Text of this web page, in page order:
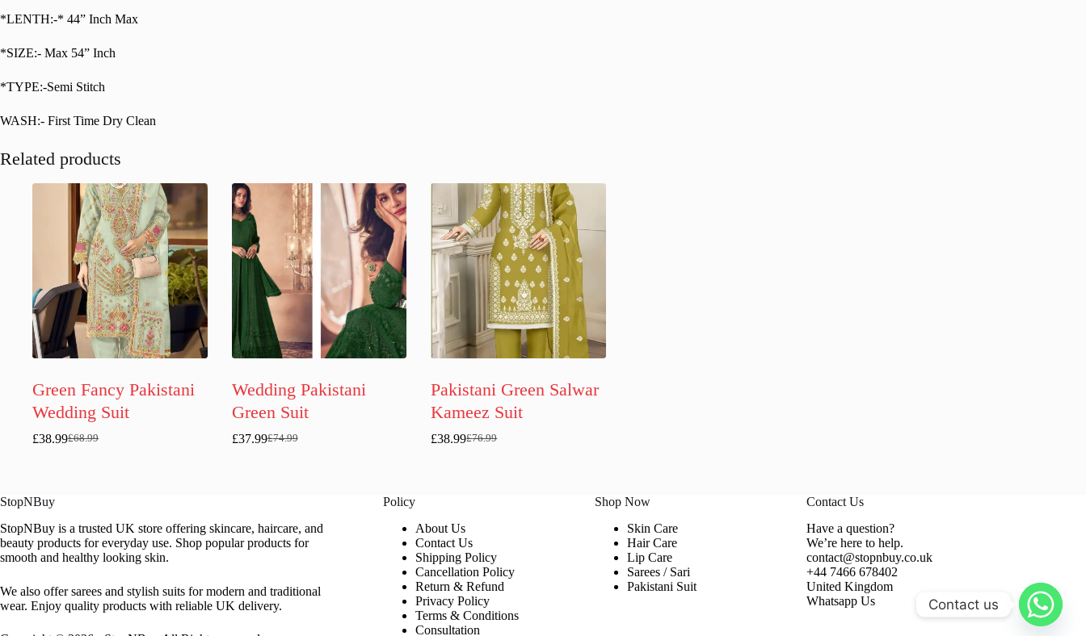
*LENTH:-* 44” Inch Max
*SIZE:- Max 54” Inch
*TYPE:-Semi Stitch
WASH:- First Time Dry Clean
Related products
Green Fancy Pakistani
Wedding Suit
£68.99
Original
£38.99Current
Wedding Pakistani
Green Suit
£74.99
Original
£37.99Current
Pakistani Green Salwar
Kameez Suit
£76.99
Original
£38.99Current
StopNBuy
StopNBuy is a trusted UK store offering skincare, haircare, and
beauty products for everyday use. Shop popular products for
smooth and healthy looking skin.
We also offer sarees and stylish suits for modern and traditional
wear. Enjoy quality products with reliable UK delivery.
Policy
About Us
Contact Us
Shipping Policy
Cancellation Policy
Return & Refund
Privacy Policy
Terms & Conditions
Consultation
Shop Now
Skin Care
Hair Care
Lip Care
Sarees / Sari
Pakistani Suit
Contact Us
Have a question?
We’re here to help.
contact@stopnbuy.co.uk
+44 7466 678402
United Kingdom
Whatsapp Us
Contact us